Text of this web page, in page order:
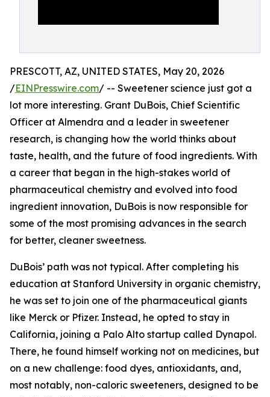
PRESCOTT, AZ, UNITED STATES, May 20, 2026
/EINPresswire.com/ -- Sweetener science just got a
lot more interesting. Grant DuBois, Chief Scientific
Officer at Almendra and a leader in sweetener
research, is changing how the world thinks about
taste, health, and the future of food ingredients. With
a career that began in the high-stakes world of
pharmaceutical chemistry and evolved into food
ingredient innovation, DuBois is now responsible for
some of the most promising advances in the search
for better, cleaner sweetness.
DuBois’ path was not typical. After completing his
education at Stanford University in organic chemistry,
he was set to join one of the pharmaceutical giants
like Merck or Pfizer. Instead, he opted to stay in
California, joining a Palo Alto startup called Dynapol.
There, he found himself working not on medicines, but
on a new challenge: food dyes, antioxidants, and,
most notably, non-caloric sweeteners, designed to be